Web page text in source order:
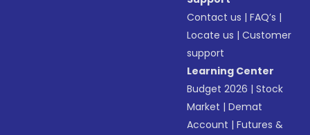
Contact us |FAQ’s |
Locate us |Customer
support
Learning Center
Budget 2026 |Stock
Market |Demat
Account |Futures &